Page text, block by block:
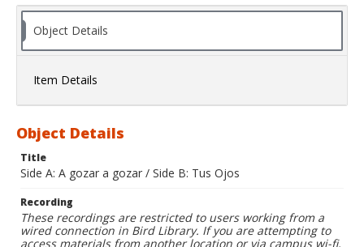
Object Details
Item Details
Object Details
Title
Side A: A gozar a gozar / Side B: Tus Ojos
Recording
These recordings are restricted to users working from a
wired connection in Bird Library. If you are attempting to
access materials from another location or via campus wi-fi,